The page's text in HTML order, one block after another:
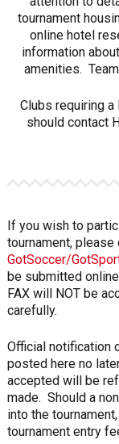
tournament
online hotel
information
amenities.
Clubs requiring
should contact
If you wish to
tournament,
GotSoccer/
be submitted
FAX will NOT be
carefully.
Official notification
posted here no
accepted will be
made. Should a
into the
tournament entry